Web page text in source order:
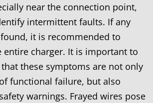
near the connection point,
intermittent faults. If any
it is recommended to
entire charger. It is important to
these symptoms are not only
functional failure, but also
warnings. Frayed wires pose